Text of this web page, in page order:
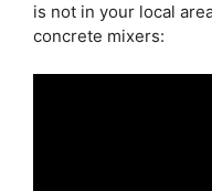
is not in your local
concrete mixers: